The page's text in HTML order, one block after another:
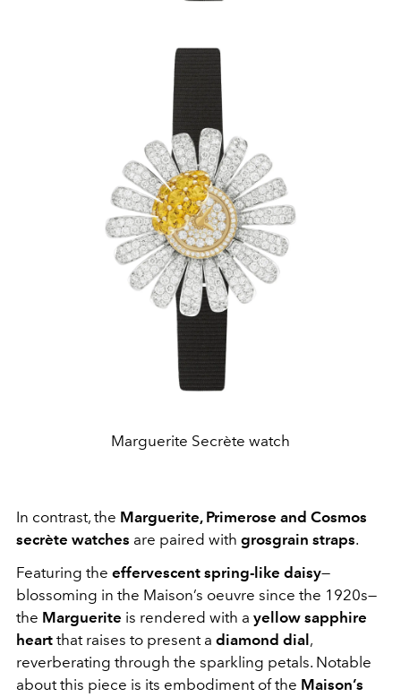
Marguerite Secrète watch
In contrast, the Marguerite, Primerose and Cosmos
secrète watches are paired with grosgrain straps.
Featuring the effervescent spring-like daisy—
blossoming in the Maison’s oeuvre since the 1920s—
the Marguerite is rendered with a yellow sapphire
heart that raises to present a diamond dial ,
reverberating through the sparkling petals. Notable
about this piece is its embodiment of the Maison’s